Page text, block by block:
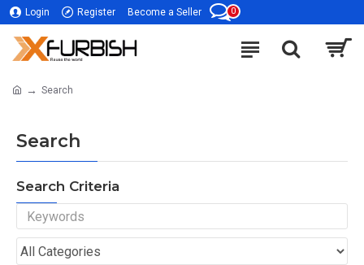
Login Register Become a Seller 0
Search
Search
Search Criteria